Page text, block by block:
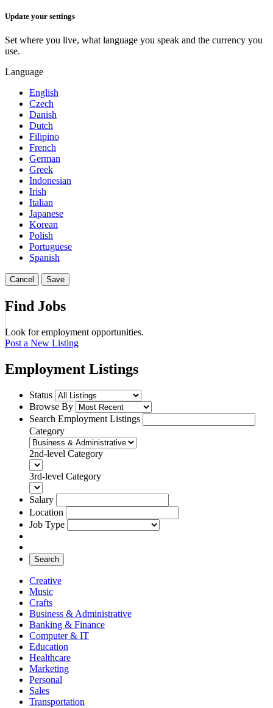
Update your settings
Set where you live, what language you speak and the currency you
use.
Language
English
Czech
Danish
Dutch
Filipino
French
German
Greek
Indonesian
Irish
Italian
Japanese
Korean
Polish
Portuguese
Spanish
Cancel Save
Find Jobs
Look for employment opportunities.
Post a New Listing
Employment Listings
Status
Browse By
Search Employment Listings
Category
2nd-level Category
3rd-level Category
Salary
Location
Job Type
Search
Creative
Music
Crafts
Business & Administrative
Banking & Finance
Computer & IT
Education
Healthcare
Marketing
Personal
Sales
Transportation